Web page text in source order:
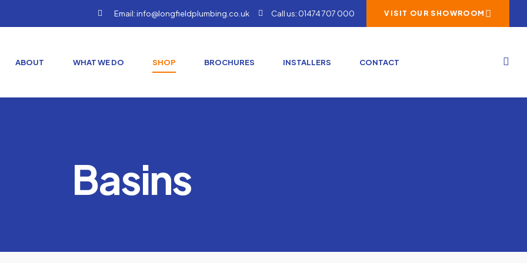
Email: info@longfieldplumbing.co.uk Call us: 01474 707 000 VISIT OUR SHOWROOM
ABOUT WHAT WE DO SHOP BROCHURES INSTALLERS CONTACT
Basins